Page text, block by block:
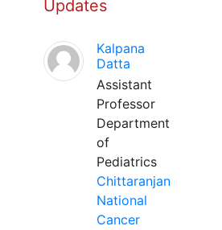
Updates
Kalpana
Datta
Assistant
Professor
Department
of
Pediatrics
Chittaranjan
National
Cancer